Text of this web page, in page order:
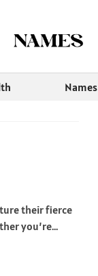
Names
their fierce
you’re...